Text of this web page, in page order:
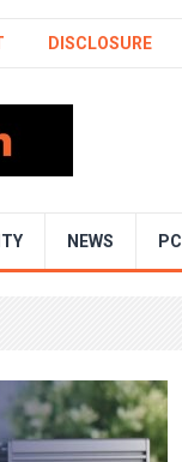
DISCLOSURE
NEWS PC